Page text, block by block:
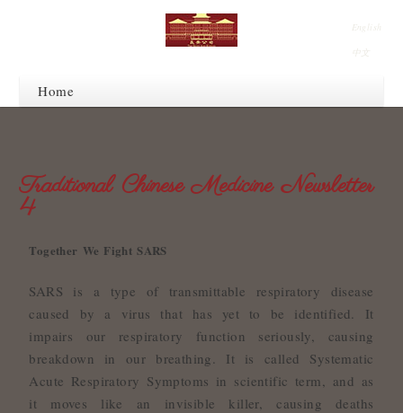
English
中文
Home
Traditional Chinese Medicine Newsletter
4
Together We Fight SARS
SARS is a type of transmittable respiratory disease
caused by a virus that has yet to be identified. It
impairs our respiratory function seriously, causing
breakdown in our breathing. It is called Systematic
Acute Respiratory Symptoms in scientific term, and as
it moves like an invisible killer, causing deaths